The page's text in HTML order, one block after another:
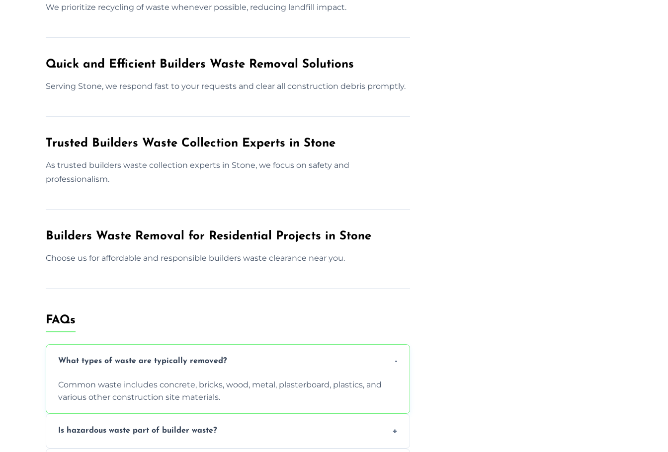
We prioritize recycling of waste whenever possible, reducing landfill impact.
Quick and Efficient Builders Waste Removal Solutions
Serving Stone, we respond fast to your requests and clear all construction debris promptly.
Trusted Builders Waste Collection Experts in Stone
As trusted builders waste collection experts in Stone, we focus on safety and
professionalism.
Builders Waste Removal for Residential Projects in Stone
Choose us for affordable and responsible builders waste clearance near you.
FAQs
What types of waste are typically removed?
Common waste includes concrete, bricks, wood, metal, plasterboard, plastics, and
various other construction site materials.
Is hazardous waste part of builder waste?